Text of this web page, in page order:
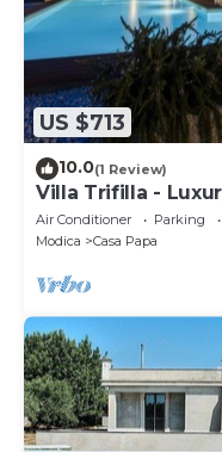
US $713
10.0(1 Review)
Villa Trifilla -
Air Conditioner Parking
Modica
Casa Papa